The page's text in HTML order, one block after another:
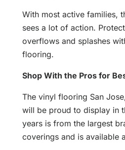
With most active families,
sees a lot of action.
overflows and splashes
flooring.
Shop With the Pros for
The vinyl flooring San
will be proud to display in
years is from the largest
coverings and is available